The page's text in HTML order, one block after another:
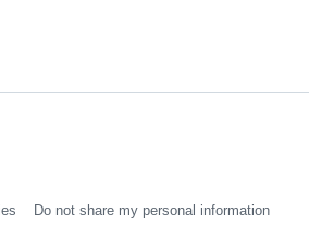
Do not share my personal information